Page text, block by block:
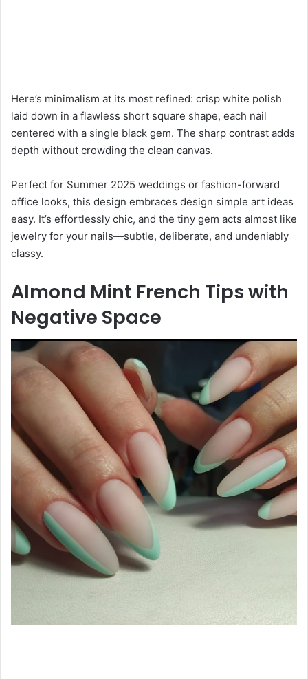
Here’s minimalism at its most refined: crisp white polish
laid down in a flawless short square shape, each nail
centered with a single black gem. The sharp contrast adds
depth without crowding the clean canvas.
Perfect for Summer 2025 weddings or fashion-forward
office looks, this design embraces design simple art ideas
easy. It’s effortlessly chic, and the tiny gem acts almost like
jewelry for your nails—subtle, deliberate, and undeniably
classy.
Almond Mint French Tips with
Negative Space